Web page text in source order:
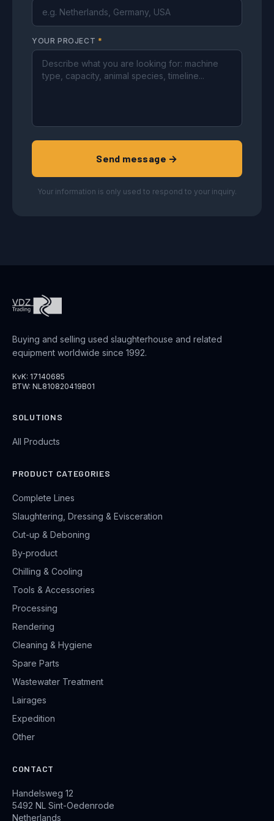
YOUR PROJECT *
Send message →
Your information is only used to respond to your inquiry.
Buying and selling used slaughterhouse and related
equipment worldwide since 1992.
KvK: 17140685
BTW: NL810820419B01
SOLUTIONS
All Products
PRODUCT CATEGORIES
Complete Lines
Slaughtering, Dressing & Evisceration
Cut-up & Deboning
By-product
Chilling & Cooling
Tools & Accessories
Processing
Rendering
Cleaning & Hygiene
Spare Parts
Wastewater Treatment
Lairages
Expedition
Other
CONTACT
Handelsweg 12
5492 NL Sint-Oedenrode
Netherlands